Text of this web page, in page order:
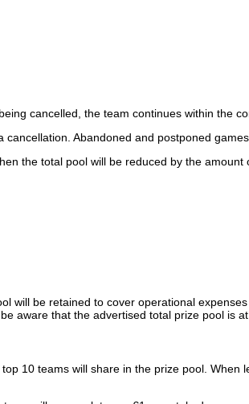
cancelled, the team continues within the
Abandoned and postponed
the total pool will be reduced by the
will be retained to cover operational
aware that the advertised total prize pool is
10 teams will share in the prize pool.